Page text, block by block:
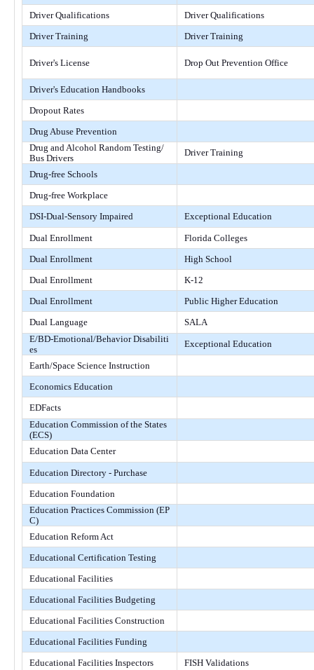
Driver Qualifications
Driver Qualifications
Driver Training
Driver Training
Driver's License Drop Out Prevention Office
Driver's Education Handbooks
Dropout Rates
Drug Abuse Prevention
Drug and Alcohol Random Testing/
Bus Drivers
Driver Training
Drug-free Schools
Drug-free Workplace
DSI-Dual-Sensory Impaired
Exceptional Education
Dual Enrollment
Florida Colleges
Dual Enrollment
High School
Dual Enrollment
K-12
Dual Enrollment
Public Higher Education
Dual Language
SALA
E/BD-Emotional/Behavior Disabiliti
es
Exceptional Education
Earth/Space Science Instruction
Economics Education
EDFacts
Education Commission of the States
(ECS)
Education Data Center
Education Directory - Purchase
Education Foundation
Education Practices Commission (EP
C)
Education Reform Act
Educational Certification Testing
Educational Facilities
Educational Facilities Budgeting
Educational Facilities Construction
Educational Facilities Funding
Educational Facilities Inspectors
FISH Validations